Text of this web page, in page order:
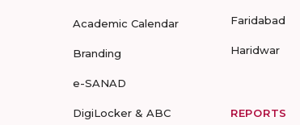
Academic Calendar
Branding
e-SANAD
DigiLocker & ABC
Faridabad
Haridwar
REPORTS